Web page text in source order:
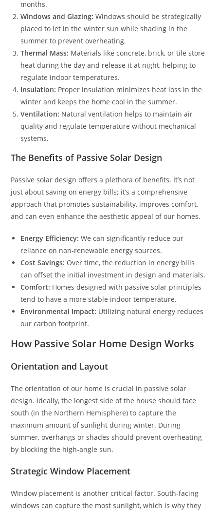
months.
Windows and Glazing: Windows should be strategically
placed to let in the winter sun while shading in the
summer to prevent overheating.
Thermal Mass: Materials like concrete, brick, or tile store
heat during the day and release it at night, helping to
regulate indoor temperatures.
Insulation: Proper insulation minimizes heat loss in the
winter and keeps the home cool in the summer.
Ventilation: Natural ventilation helps to maintain air
quality and regulate temperature without mechanical
systems.
The Benefits of Passive Solar Design
Passive solar design offers a plethora of benefits. It’s not
just about saving on energy bills; it’s a comprehensive
approach that promotes sustainability, improves comfort,
and can even enhance the aesthetic appeal of our homes.
Energy Efficiency: We can significantly reduce our
reliance on non-renewable energy sources.
Cost Savings: Over time, the reduction in energy bills
can offset the initial investment in design and materials.
Comfort: Homes designed with passive solar principles
tend to have a more stable indoor temperature.
Environmental Impact: Utilizing natural energy reduces
our carbon footprint.
How Passive Solar Home Design Works
Orientation and Layout
The orientation of our home is crucial in passive solar
design. Ideally, the longest side of the house should face
south (in the Northern Hemisphere) to capture the
maximum amount of sunlight during winter. During
summer, overhangs or shades should prevent overheating
by blocking the high-angle sun.
Strategic Window Placement
Window placement is another critical factor. South-facing
windows can capture the most sunlight, which is why they